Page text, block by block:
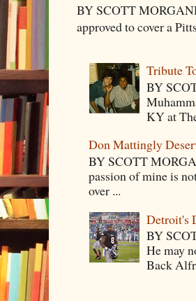
BY SCOTT
approved to cover a
Tribute
BY
KY at
Don Mattingly
BY SCOTT
passion of mine is
over ...
Detroit's
BY
He may
Back